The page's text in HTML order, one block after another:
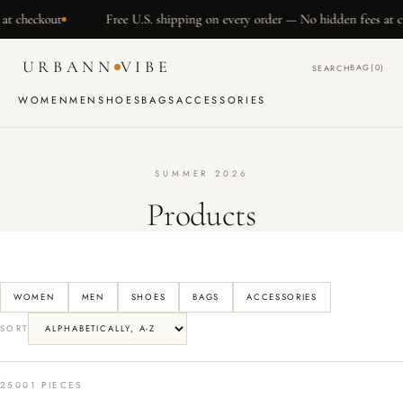
SKIP TO
CONTENT
Free U.S. shipping on every order — No hidden fees at checkout
URBANN VIBE SEARCHBAG (0)
WOMENMENSHOESBAGSACCESSORIES
SUMMER 2026
Products
WOMEN MEN SHOES BAGS ACCESSORIES
SORT
25001 PIECES